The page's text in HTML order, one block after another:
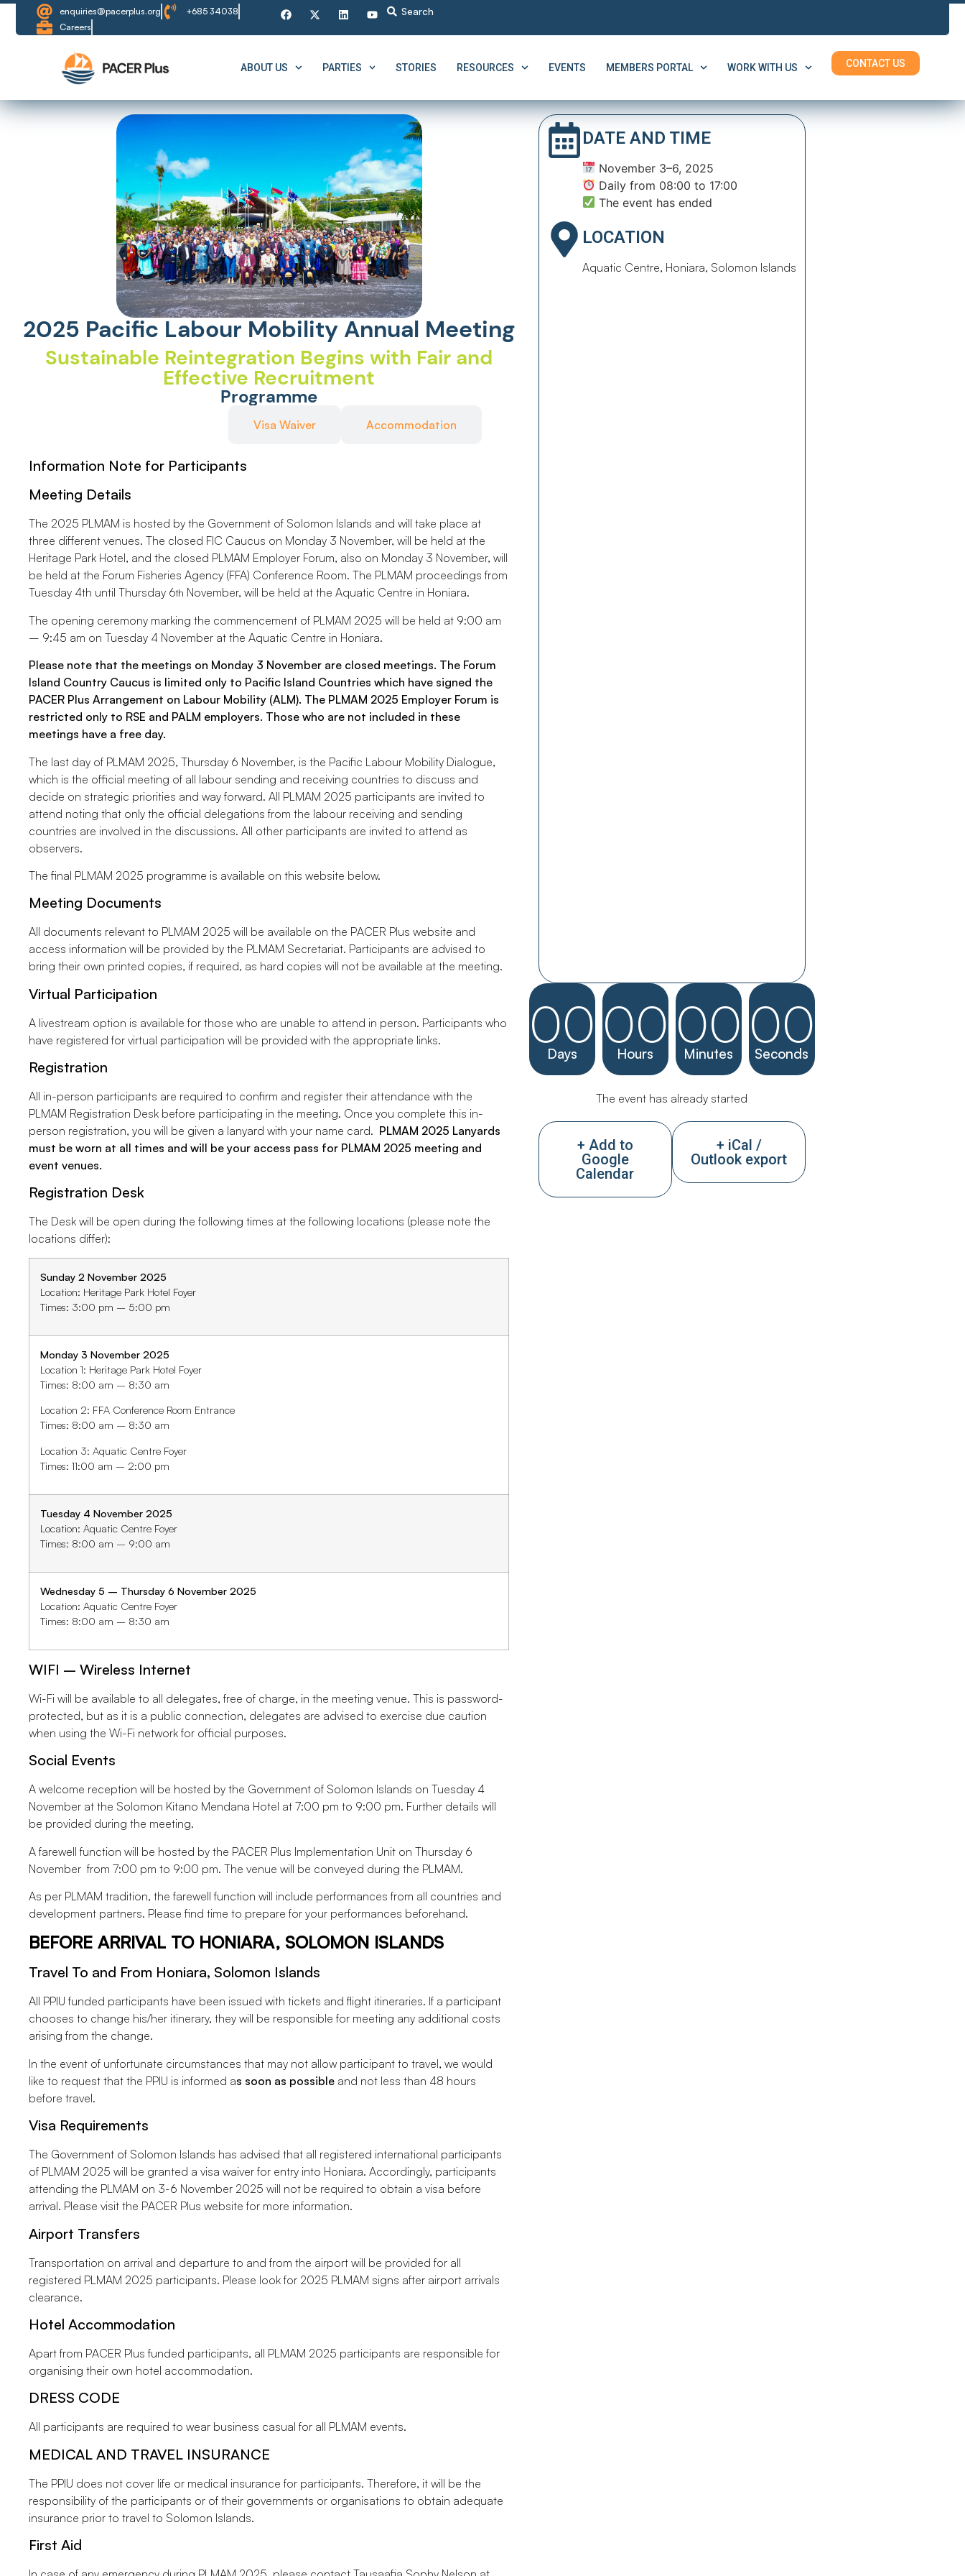
enquiries@pacerplus.org
+685 34038
Careers
ABOUT US PARTIES STORIES RESOURCES EVENTS MEMBERS PORTAL WORK WITH US CONTACT US
2025 Pacific Labour Mobility Annual Meeting
Sustainable Reintegration Begins with Fair and
Effective Recruitment
Programme
Visa Waiver Accommodation
Information Note for Participants
Meeting Details
The 2025 PLMAM is hosted by the Government of Solomon Islands and will take place at
three different venues. The closed FIC Caucus on Monday 3 November, will be held at the
Heritage Park Hotel, and the closed PLMAM Employer Forum, also on Monday 3 November, will
be held at the Forum Fisheries Agency (FFA) Conference Room. The PLMAM proceedings from
Tuesday 4th until Thursday 6th November, will be held at the Aquatic Centre in Honiara.
The opening ceremony marking the commencement of PLMAM 2025 will be held at 9:00 am
– 9:45 am on Tuesday 4 November at the Aquatic Centre in Honiara.
Please note that the meetings on Monday 3 November are closed meetings. The Forum
Island Country Caucus is limited only to Pacific Island Countries which have signed the
PACER Plus Arrangement on Labour Mobility (ALM). The PLMAM 2025 Employer Forum is
restricted only to RSE and PALM employers. Those who are not included in these
meetings have a free day.
The last day of PLMAM 2025, Thursday 6 November, is the Pacific Labour Mobility Dialogue,
which is the official meeting of all labour sending and receiving countries to discuss and
decide on strategic priorities and way forward. All PLMAM 2025 participants are invited to
attend noting that only the official delegations from the labour receiving and sending
countries are involved in the discussions. All other participants are invited to attend as
observers.
The final PLMAM 2025 programme is available on this website below.
Meeting Documents
All documents relevant to PLMAM 2025 will be available on the PACER Plus website and
access information will be provided by the PLMAM Secretariat. Participants are advised to
bring their own printed copies, if required, as hard copies will not be available at the meeting.
Virtual Participation
A livestream option is available for those who are unable to attend in person. Participants who
have registered for virtual participation will be provided with the appropriate links.
Registration
All in-person participants are required to confirm and register their attendance with the
PLMAM Registration Desk before participating in the meeting. Once you complete this in-
person registration, you will be given a lanyard with your name card. PLMAM 2025 Lanyards
must be worn at all times and will be your access pass for PLMAM 2025 meeting and
event venues.
Registration Desk
The Desk will be open during the following times at the following locations (please note the
locations differ):
Sunday 2 November 2025
Location: Heritage Park Hotel Foyer
Times: 3:00 pm – 5:00 pm
Monday 3 November 2025
Location 1: Heritage Park Hotel Foyer
Times: 8:00 am – 8:30 am
Location 2: FFA Conference Room Entrance
Times: 8:00 am – 8:30 am
Location 3: Aquatic Centre Foyer
Times: 11:00 am – 2:00 pm
Tuesday 4 November 2025
Location: Aquatic Centre Foyer
Times: 8:00 am – 9:00 am
Wednesday 5 – Thursday 6 November 2025
Location: Aquatic Centre Foyer
Times: 8:00 am – 8:30 am
WIFI – Wireless Internet
Wi-Fi will be available to all delegates, free of charge, in the meeting venue. This is password-
protected, but as it is a public connection, delegates are advised to exercise due caution
when using the Wi-Fi network for official purposes.
Social Events
A welcome reception will be hosted by the Government of Solomon Islands on Tuesday 4
November at the Solomon Kitano Mendana Hotel at 7:00 pm to 9:00 pm. Further details will
be provided during the meeting.
A farewell function will be hosted by the PACER Plus Implementation Unit on Thursday 6
November from 7:00 pm to 9:00 pm. The venue will be conveyed during the PLMAM.
As per PLMAM tradition, the farewell function will include performances from all countries and
development partners. Please find time to prepare for your performances beforehand.
BEFORE ARRIVAL TO HONIARA, SOLOMON ISLANDS
Travel To and From Honiara, Solomon Islands
All PPIU funded participants have been issued with tickets and flight itineraries. If a participant
chooses to change his/her itinerary, they will be responsible for meeting any additional costs
arising from the change.
In the event of unfortunate circumstances that may not allow participant to travel, we would
like to request that the PPIU is informed as soon as possible and not less than 48 hours
before travel.
Visa Requirements
The Government of Solomon Islands has advised that all registered international participants
of PLMAM 2025 will be granted a visa waiver for entry into Honiara. Accordingly, participants
attending the PLMAM on 3-6 November 2025 will not be required to obtain a visa before
arrival. Please visit the PACER Plus website for more information.
Airport Transfers
Transportation on arrival and departure to and from the airport will be provided for all
registered PLMAM 2025 participants. Please look for 2025 PLMAM signs after airport arrivals
clearance.
Hotel Accommodation
Apart from PACER Plus funded participants, all PLMAM 2025 participants are responsible for
organising their own hotel accommodation.
DRESS CODE
All participants are required to wear business casual for all PLMAM events.
MEDICAL AND TRAVEL INSURANCE
The PPIU does not cover life or medical insurance for participants. Therefore, it will be the
responsibility of the participants or of their governments or organisations to obtain adequate
insurance prior to travel to Solomon Islands.
First Aid
DATE AND TIME
November 3–6, 2025
Daily from 08:00 to 17:00
The event has ended
LOCATION
Aquatic Centre, Honiara, Solomon Islands
00
Days 00
Hours 00
Minutes 00
Seconds
The event has already started
+ Add to
Google
Calendar
+ iCal /
Outlook export